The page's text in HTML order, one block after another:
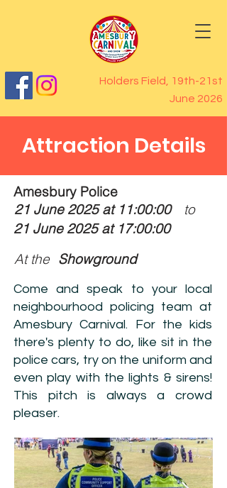
Holders Field, 19th-21st
June 2026
Attraction Details
Amesbury Police
21 June 2025 at 11:00:00
to
21 June 2025 at 17:00:00
At the Showground
Come and speak to your local
neighbourhood policing team at
Amesbury Carnival. For the kids
there's plenty to do, like sit in the
police cars, try on the uniform and
even play with the lights & sirens!
This pitch is always a crowd
pleaser.